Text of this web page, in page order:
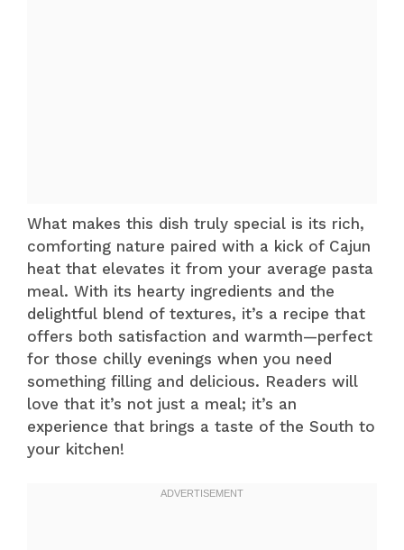
What makes this dish truly special is its rich,
comforting nature paired with a kick of Cajun
heat that elevates it from your average pasta
meal. With its hearty ingredients and the
delightful blend of textures, it’s a recipe that
offers both satisfaction and warmth—perfect
for those chilly evenings when you need
something filling and delicious. Readers will
love that it’s not just a meal; it’s an
experience that brings a taste of the South to
your kitchen!